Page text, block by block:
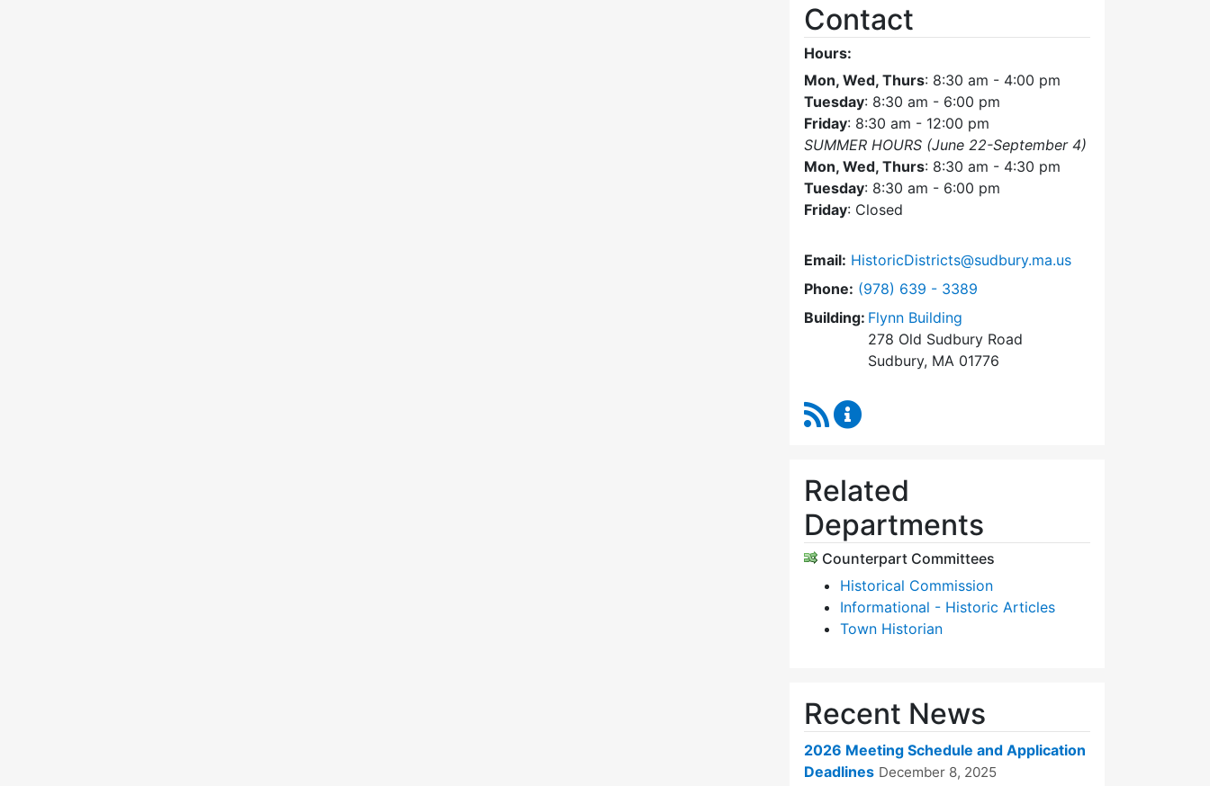
Contact
Hours:
Mon, Wed, Thurs: 8:30 am - 4:00 pm
Tuesday: 8:30 am - 6:00 pm
Friday: 8:30 am - 12:00 pm
SUMMER HOURS (June 22-September 4)
Mon, Wed, Thurs: 8:30 am - 4:30 pm
Tuesday: 8:30 am - 6:00 pm
Friday: Closed
Email: HistoricDistricts@sudbury.ma.us
Phone: Dial Historic Districts Commission at
(978) 639 - 3389
Building: Flynn Building
278 Old Sudbury Road
Sudbury, MA 01776
RSS Feed
Related
Departments
Counterpart Committees
Historical Commission
Informational - Historic Articles
Town Historian
Recent News
2026 Meeting Schedule and Application
Deadlines December 8, 2025